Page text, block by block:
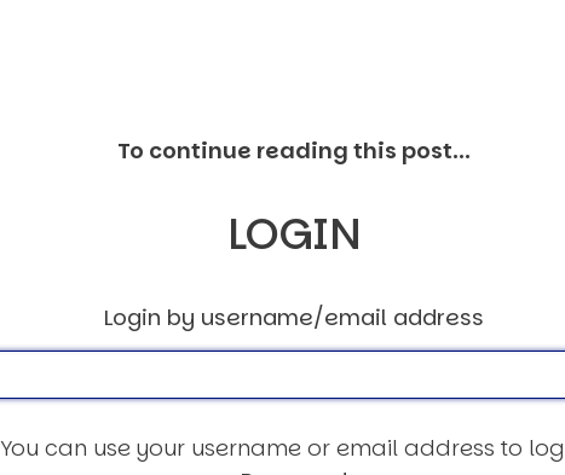
To continue reading this post...
LOGIN
Login by username/email address
You can use your username or email address to